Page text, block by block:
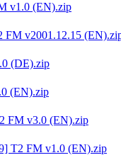
v1.0 (EN).zip
FM v2001.12.15
(DE).zip
(EN).zip
FM v3.0 (EN).zip
T2 FM v1.0 (EN).zip